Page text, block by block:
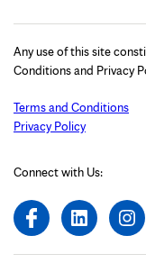
Any use of this site
Conditions and Privacy
Terms and Conditions
Privacy Policy
Connect with Us: